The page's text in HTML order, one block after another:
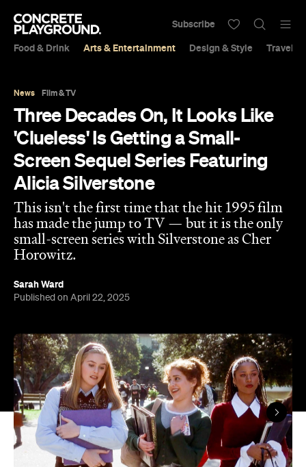
Food & Drink Arts & Entertainment Design & Style Travel &
Subscribe
News Film & TV
Three Decades On, It Looks Like
'Clueless' Is Getting a Small-
Screen Sequel Series Featuring
Alicia Silverstone
This isn't the first time that the hit 1995 film
has made the jump to TV — but it is the only
small-screen series with Silverstone as Cher
Horowitz.
Sarah Ward
Published on April 22, 2025